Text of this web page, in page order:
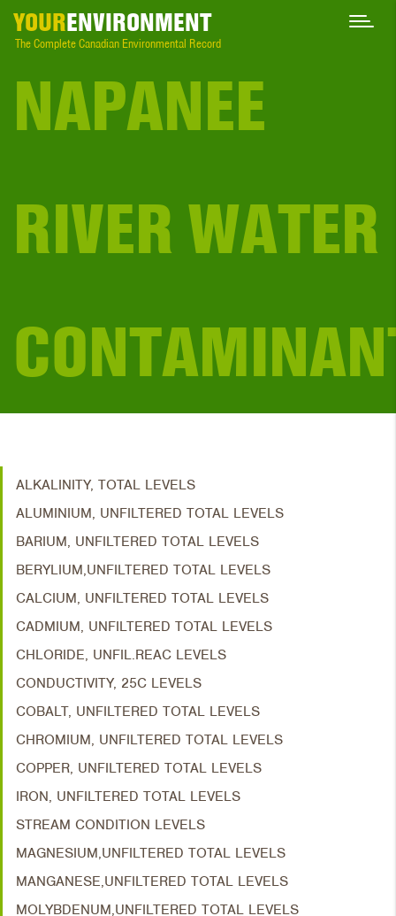
YOURENVIRONMENT
The Complete Canadian Environmental Record
NAPANEE
RIVER WATER
ALKALINITY, TOTAL LEVELS
ALUMINIUM, UNFILTERED TOTAL LEVELS
BARIUM, UNFILTERED TOTAL LEVELS
BERYLIUM,UNFILTERED TOTAL LEVELS
CALCIUM, UNFILTERED TOTAL LEVELS
CADMIUM, UNFILTERED TOTAL LEVELS
CHLORIDE, UNFIL.REAC LEVELS
CONDUCTIVITY, 25C LEVELS
COBALT, UNFILTERED TOTAL LEVELS
CHROMIUM, UNFILTERED TOTAL LEVELS
COPPER, UNFILTERED TOTAL LEVELS
IRON, UNFILTERED TOTAL LEVELS
STREAM CONDITION LEVELS
MAGNESIUM,UNFILTERED TOTAL LEVELS
MANGANESE,UNFILTERED TOTAL LEVELS
MOLYBDENUM,UNFILTERED TOTAL LEVELS